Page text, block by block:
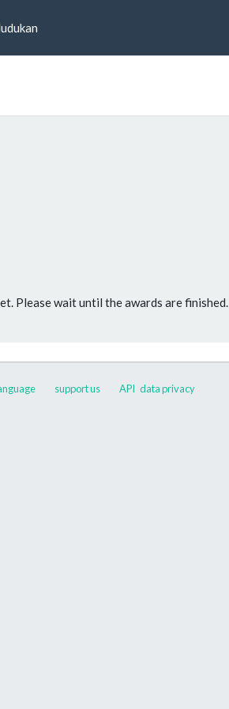
Please wait until the awards are finished.
support us API data privacy